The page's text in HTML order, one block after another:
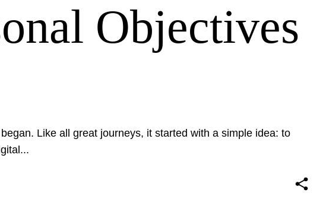
Objectives
Like all great journeys, it started with a simple idea: to